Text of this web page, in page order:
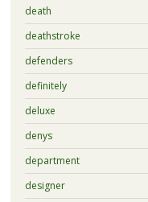
death
deathstroke
defenders
definitely
deluxe
denys
department
designer